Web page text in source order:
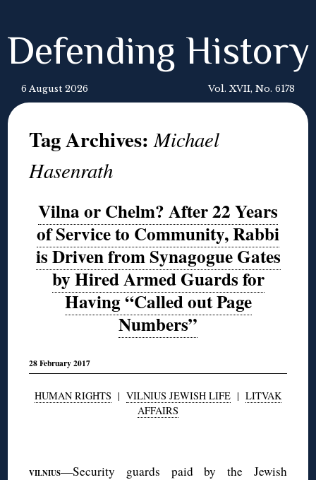
Defending History
6 August 2026 Vol. XVII, No. 6178
Tag Archives:Michael
Hasenrath
Vilna or Chelm? After 22 Years
of Service to Community, Rabbi
is Driven from Synagogue Gates
by Hired Armed Guards for
Having “Called out Page
Numbers”
28 February 2017
HUMAN RIGHTS | VILNIUS JEWISH LIFE | LITVAK
AFFAIRS
VILNIUS—Security guards paid by the Jewish